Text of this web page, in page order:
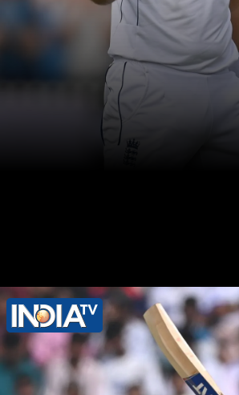
Ater 32 Test matches, Joe
eight centuries to his